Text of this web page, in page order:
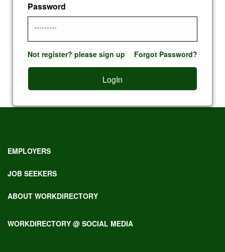
Password
Not register? please sign up Forgot Password?
LogIn
EMPLOYERS
JOB SEEKERS
ABOUT WORKDIRECTORY
WORKDIRECTORY @ SOCIAL MEDIA